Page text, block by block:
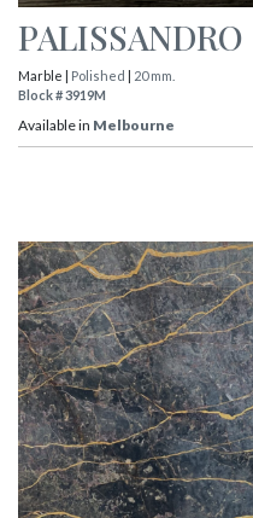
PALISSANDRO
Marble | Polished | 20 mm.
Block # 3919M
Available in Melbourne